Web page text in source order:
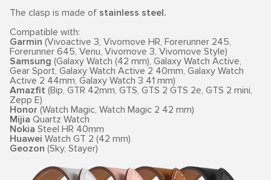
The clasp is made of stainless steel.
Compatible with:
Garmin (Vivoactive 3, Vivomove HR, Forerunner 245,
Forerunner 645, Venu, Vivomove 3, Vivomove Style)
Samsung (Galaxy Watch (42 mm), Galaxy Watch Active,
Gear Sport, Galaxy Watch Active 2 40mm, Galaxy Watch
Active 2 44mm, Galaxy Watch 3 41 mm)
Amazfit (Bip, GTR 42mm, GTS, GTS 2 GTS 2e, GTS 2 mini,
Zepp E)
Honor (Watch Magic, Watch Magic 2 42 mm)
Mijia Quartz Watch
Nokia Steel HR 40mm
Huawei Watch GT 2 (42 mm)
Geozon (Sky, Stayer)